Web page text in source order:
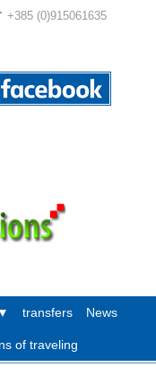
+385 (0)915061635
transfers News
of traveling